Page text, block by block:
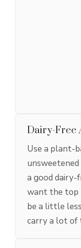
Dairy-Free
Use a plant-
a good dairy-
want the top
be a little
carry a lot of